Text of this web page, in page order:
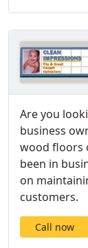
Are you
business
wood floors
been in
on
customers.
Call now